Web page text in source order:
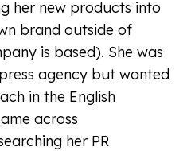
her new products into
brand outside of
is based). She was
agency but wanted
in the English
across
her PR